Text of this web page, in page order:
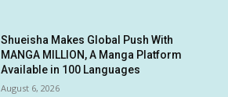
Shueisha Makes Global Push With
MANGA MILLION, A Manga Platform
Available in 100 Languages
August 6, 2026